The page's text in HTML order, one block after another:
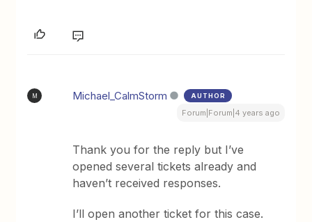
M Michael_CalmStorm AUTHOR
Forum|Forum|4 years ago
Thank you for the reply but I’ve
opened several tickets already and
haven’t received responses.
I’ll open another ticket for this case.